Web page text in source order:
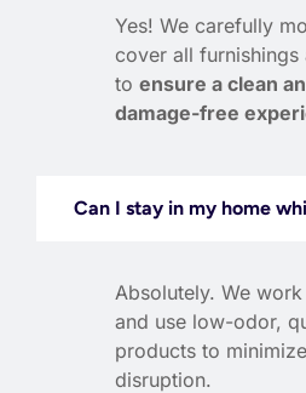
Yes! We carefully
cover all
to ensure a clean
damage-free
Can I stay in my home
Absolutely. We
and use low-odor,
products to minimize
disruption.